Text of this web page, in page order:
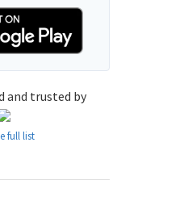
and trusted by
full list